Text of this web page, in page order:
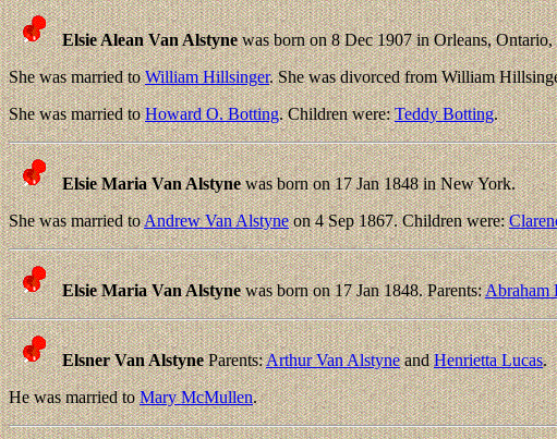
Elsie Alean Van Alstynewas born on 8 Dec 1907 in Orleans,
She was married toWilliam Hillsinger. She was divorced from William
She was married toHoward O. Botting. Children were:Teddy Botting.
Elsie Maria Van Alstynewas born on 17 Jan 1848 in New York.
She was married toAndrew Van Alstyneon 4 Sep 1867. Children were:
Elsie Maria Van Alstynewas born on 17 Jan 1848. Parents:Abraham
Elsner Van AlstyneParents:Arthur Van AlstyneandHenrietta Lucas.
He was married toMary McMullen.